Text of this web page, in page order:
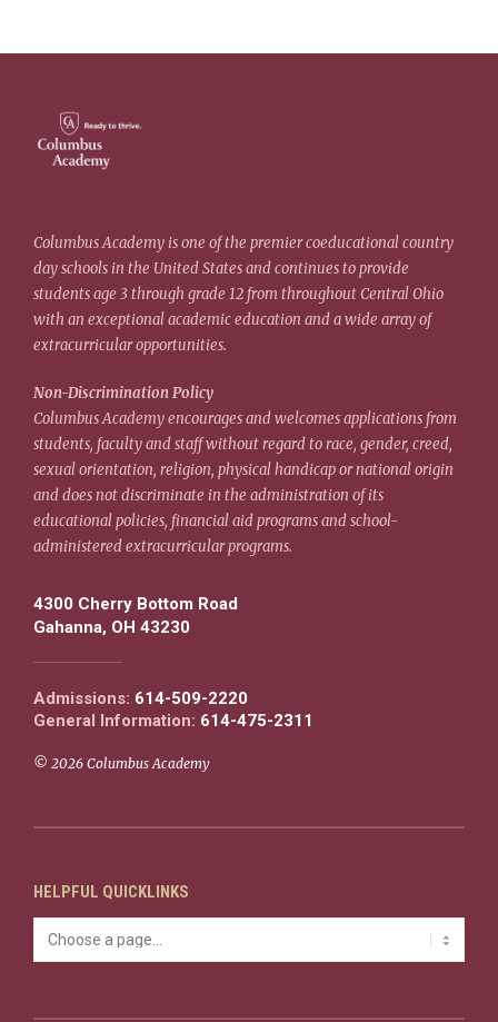
Columbus Academy is one of the premier coeducational country
day schools in the United States and continues to provide
students age 3 through grade 12 from throughout Central Ohio
with an exceptional academic education and a wide array of
extracurricular opportunities.
Non-Discrimination Policy
Columbus Academy encourages and welcomes applications from
students, faculty and staff without regard to race, gender, creed,
sexual orientation, religion, physical handicap or national origin
and does not discriminate in the administration of its
educational policies, financial aid programs and school-
administered extracurricular programs.
4300 Cherry Bottom Road
Gahanna, OH 43230
Admissions: 614-509-2220
General Information: 614-475-2311
© 2026 Columbus Academy
HELPFUL QUICKLINKS